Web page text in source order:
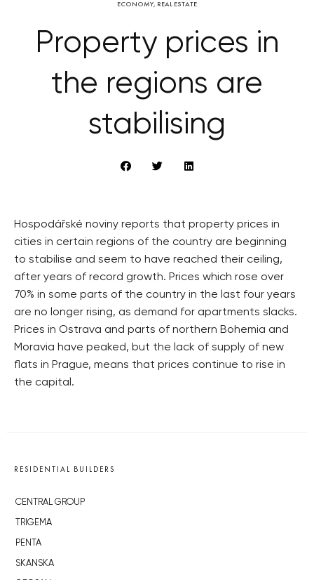
ECONOMY, REAL ESTATE
Property prices in
the regions are
stabilising
Hospodářské noviny reports that property prices in
cities in certain regions of the country are beginning
to stabilise and seem to have reached their ceiling,
after years of record growth. Prices which rose over
70% in some parts of the country in the last four years
are no longer rising, as demand for apartments slacks.
Prices in Ostrava and parts of northern Bohemia and
Moravia have peaked, but the lack of supply of new
flats in Prague, means that prices continue to rise in
the capital.
RESIDENTIAL BUILDERS
CENTRAL GROUP
TRIGEMA
PENTA
SKANSKA